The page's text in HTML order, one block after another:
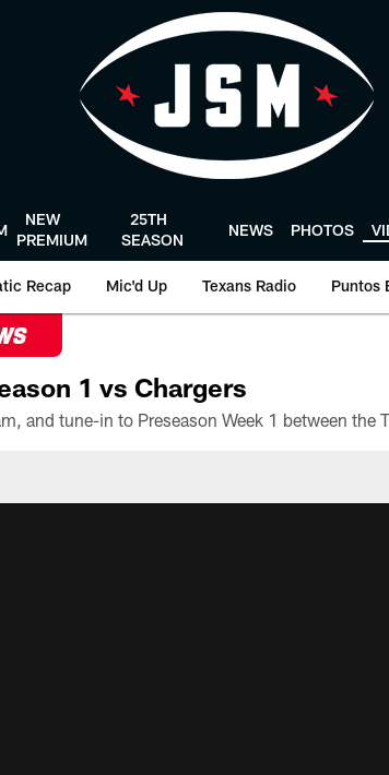
NEW
PREMIUM
25TH
SEASON
NEWS PHOTOS
Recap Mic'd Up Texans Radio Puntos
1 vs Chargers